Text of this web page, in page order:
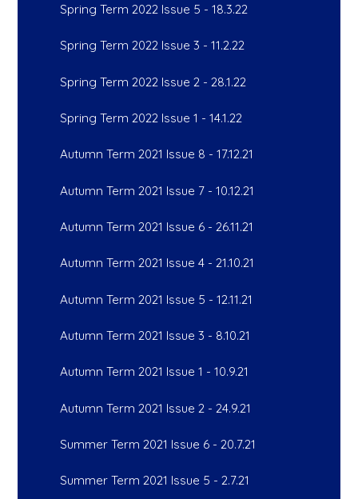
Spring Term 2022 Issue 5 - 18.3.22
Spring Term 2022 Issue 3 - 11.2.22
Spring Term 2022 Issue 2 - 28.1.22
Spring Term 2022 Issue 1 - 14.1.22
Autumn Term 2021 Issue 8 - 17.12.21
Autumn Term 2021 Issue 7 - 10.12.21
Autumn Term 2021 Issue 6 - 26.11.21
Autumn Term 2021 Issue 4 - 21.10.21
Autumn Term 2021 Issue 5 - 12.11.21
Autumn Term 2021 Issue 3 - 8.10.21
Autumn Term 2021 Issue 1 - 10.9.21
Autumn Term 2021 Issue 2 - 24.9.21
Summer Term 2021 Issue 6 - 20.7.21
Summer Term 2021 Issue 5 - 2.7.21